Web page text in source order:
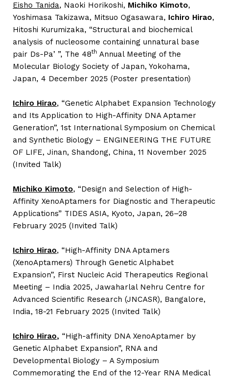
Eisho Tanida, Naoki Horikoshi, Michiko Kimoto,
Yoshimasa Takizawa, Mitsuo Ogasawara, Ichiro Hirao,
Hitoshi Kurumizaka, “Structural and biochemical
analysis of nucleosome containing unnatural base
pair Ds-Paʼ”, The 48th Annual Meeting of the
Molecular Biology Society of Japan, Yokohama,
Japan, 4 December 2025 (Poster presentation)
Ichiro Hirao, “Genetic Alphabet Expansion Technology
and Its Application to High-Affinity DNA Aptamer
Generation”, 1st International Symposium on Chemical
and Synthetic Biology – ENGINEERING THE FUTURE
OF LIFE, Jinan, Shandong, China, 11 November 2025
(Invited Talk)
Michiko Kimoto, “Design and Selection of High-
Affinity XenoAptamers for Diagnostic and Therapeutic
Applications” TIDES ASIA, Kyoto, Japan, 26–28
February 2025 (Invited Talk)
Ichiro Hirao, “High-Affinity DNA Aptamers
(XenoAptamers) Through Genetic Alphabet
Expansion”, First Nucleic Acid Therapeutics Regional
Meeting – India 2025, Jawaharlal Nehru Centre for
Advanced Scientific Research (JNCASR), Bangalore,
India, 18-21 February 2025 (Invited Talk)
Ichiro Hirao, “High-affinity DNA XenoAptamer by
Genetic Alphabet Expansion”, RNA and
Developmental Biology – A Symposium
Commemorating the End of the 12-Year RNA Medical